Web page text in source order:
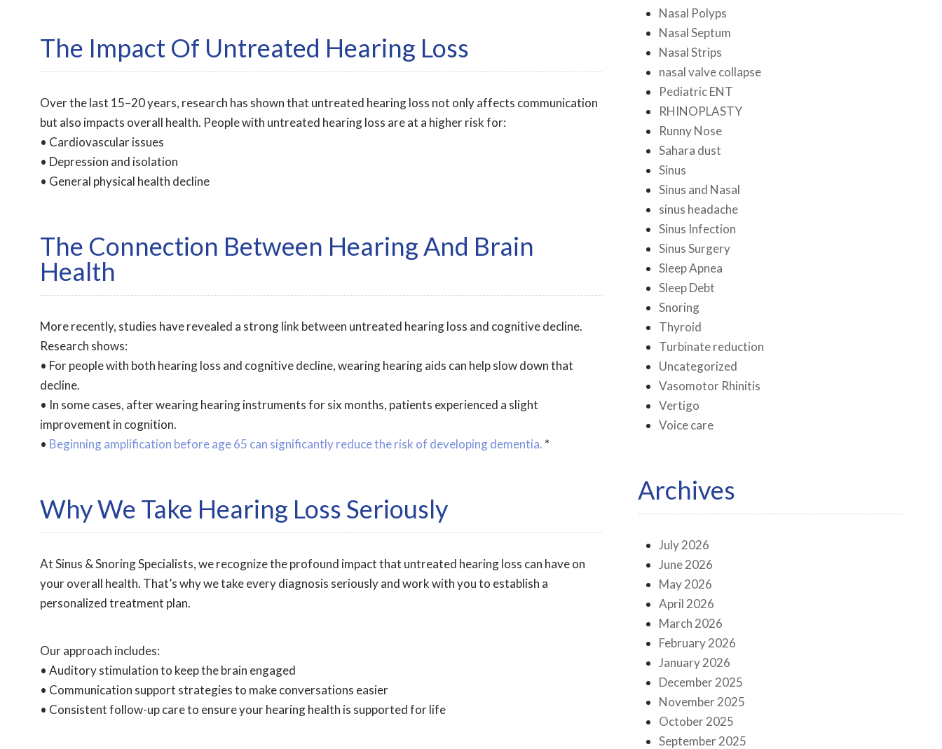
The Impact Of Untreated Hearing Loss
Over the last 15–20 years, research has shown that untreated hearing loss not only affects communication
but also impacts overall health. People with untreated hearing loss are at a higher risk for:
• Cardiovascular issues
• Depression and isolation
• General physical health decline
The Connection Between Hearing And Brain
Health
More recently, studies have revealed a strong link between untreated hearing loss and cognitive decline.
Research shows:
• For people with both hearing loss and cognitive decline, wearing hearing aids can help slow down that
decline.
• In some cases, after wearing hearing instruments for six months, patients experienced a slight
improvement in cognition.
• Beginning amplification before age 65 can significantly reduce the risk of developing dementia. *
Why We Take Hearing Loss Seriously
At Sinus & Snoring Specialists, we recognize the profound impact that untreated hearing loss can have on
your overall health. That’s why we take every diagnosis seriously and work with you to establish a
personalized treatment plan.
Our approach includes:
• Auditory stimulation to keep the brain engaged
• Communication support strategies to make conversations easier
• Consistent follow-up care to ensure your hearing health is supported for life
Nasal Polyps
Nasal Septum
Nasal Strips
nasal valve collapse
Pediatric ENT
RHINOPLASTY
Runny Nose
Sahara dust
Sinus
Sinus and Nasal
sinus headache
Sinus Infection
Sinus Surgery
Sleep Apnea
Sleep Debt
Snoring
Thyroid
Turbinate reduction
Uncategorized
Vasomotor Rhinitis
Vertigo
Voice care
Archives
July 2026
June 2026
May 2026
April 2026
March 2026
February 2026
January 2026
December 2025
November 2025
October 2025
September 2025